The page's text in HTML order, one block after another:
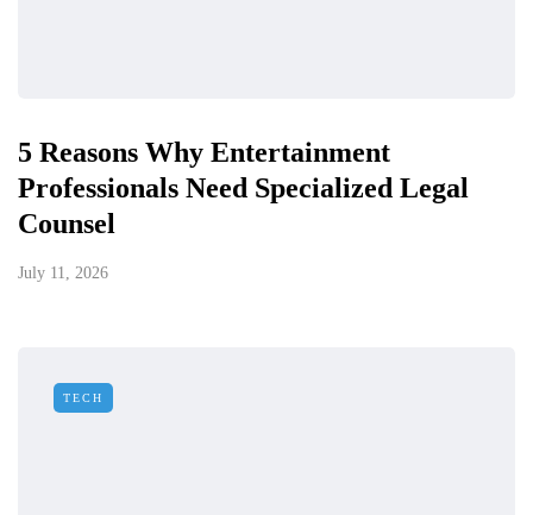
5 Reasons Why Entertainment
Professionals Need Specialized Legal
Counsel
July 11, 2026
TECH